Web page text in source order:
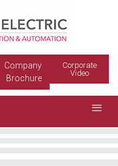
Company
Brochure
Corporate
Video